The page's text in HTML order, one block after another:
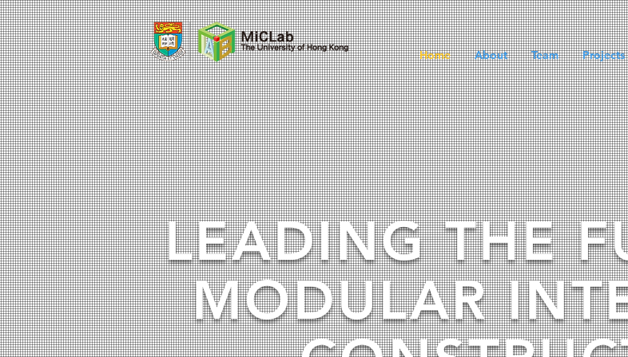
Home About Team Projects
LEADING THE
MODULAR